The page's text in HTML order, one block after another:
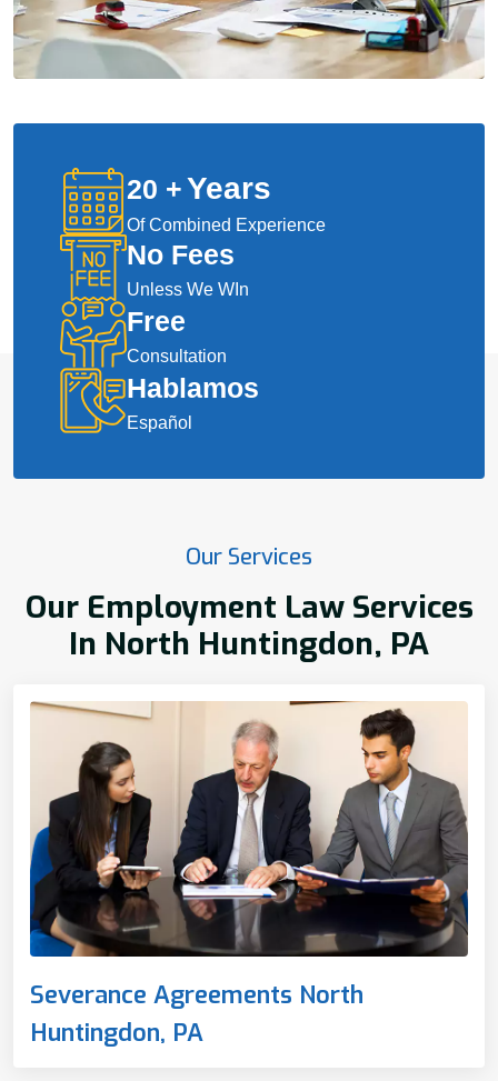
20 +Years
Of Combined Experience
No Fees
Unless We WIn
Free
Consultation
Hablamos
Español
Our Services
Our Employment Law Services
In North Huntingdon, PA
Severance Agreements North
Huntingdon, PA